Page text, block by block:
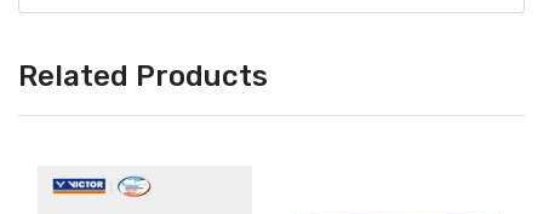
Related Products